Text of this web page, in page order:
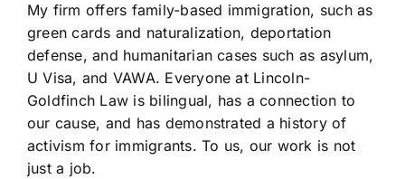
My firm offers family-based immigration, such as
green cards and naturalization, deportation
defense, and humanitarian cases such as asylum,
U Visa, and VAWA. Everyone at Lincoln-
Goldfinch Law is bilingual, has a connection to
our cause, and has demonstrated a history of
activism for immigrants. To us, our work is not
just a job.